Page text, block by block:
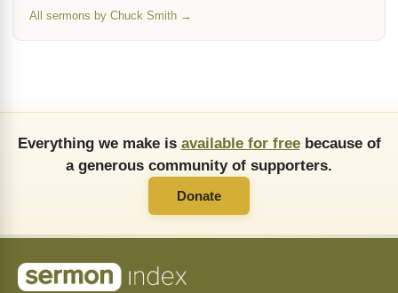
All sermons by Chuck Smith →
Everything we make is available for freebecause of
a generous community of supporters.
Donate